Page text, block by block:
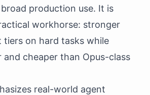
production use. It is
workhorse: stronger
on hard tasks while
and cheaper than Opus-class
real-world agent